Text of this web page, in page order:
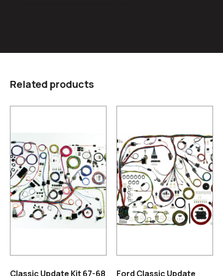
Related products
Classic Update Kit 67-68 Ford Classic Update